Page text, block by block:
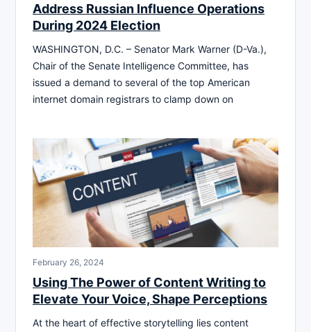
Address Russian Influence Operations
During 2024 Election
WASHINGTON, D.C. – Senator Mark Warner (D-Va.),
Chair of the Senate Intelligence Committee, has
issued a demand to several of the top American
internet domain registrars to clamp down on
February 26, 2024
Using The Power of Content Writing to
Elevate Your Voice, Shape Perceptions
At the heart of effective storytelling lies content